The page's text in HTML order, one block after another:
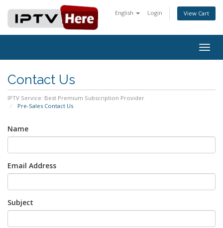
English Login View Cart
Contact Us
IPTV Service: Best Premium Subscription Provider
Pre-Sales Contact Us
Name
Email Address
Subject